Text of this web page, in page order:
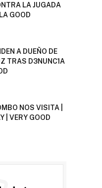
LA JUGADA
GOOD
A DUEÑO DE
TRAS D3NUNC1A
NOS VISITA |
| VERY GOOD